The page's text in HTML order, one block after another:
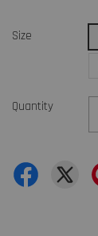
Size
Quantity